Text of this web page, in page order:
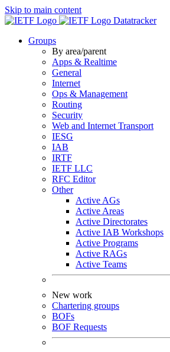
Skip to main content
Datatracker
Groups
By area/parent
Apps & Realtime
General
Internet
Ops & Management
Routing
Security
Web and Internet Transport
IESG
IAB
IRTF
IETF LLC
RFC Editor
Other
Active AGs
Active Areas
Active Directorates
Active IAB Workshops
Active Programs
Active RAGs
Active Teams
New work
Chartering groups
BOFs
BOF Requests